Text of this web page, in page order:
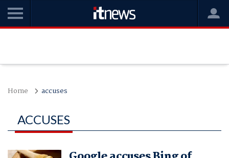
Home accuses
ACCUSES